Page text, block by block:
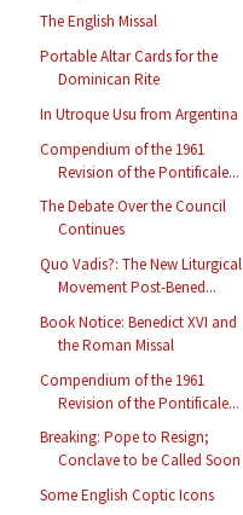
The English Missal
Portable Altar Cards for the
Dominican Rite
In Utroque Usu from Argentina
Compendium of the 1961
Revision of the Pontificale...
The Debate Over the Council
Continues
Quo Vadis?: The New Liturgical
Movement Post-Bened...
Book Notice: Benedict XVI and
the Roman Missal
Compendium of the 1961
Revision of the Pontificale...
Breaking: Pope to Resign;
Conclave to be Called Soon
Some English Coptic Icons